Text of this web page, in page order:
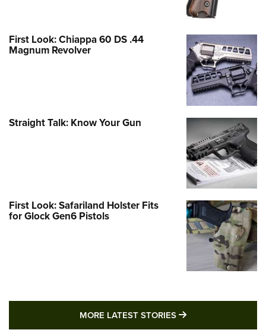
First Look: Chiappa 60 DS .44
Magnum Revolver
Straight Talk: Know Your Gun
First Look: Safariland Holster Fits
for Glock Gen6 Pistols
MORE LATEST STORIES MORE LATEST